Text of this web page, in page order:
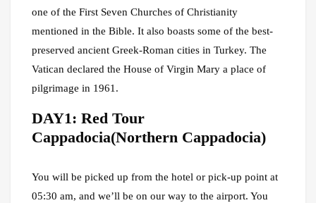
one of the First Seven Churches of Christianity
mentioned in the Bible. It also boasts some of the best-
preserved ancient Greek-Roman cities in Turkey. The
Vatican declared the House of Virgin Mary a place of
pilgrimage in 1961.
DAY1: Red Tour
Cappadocia(Northern Cappadocia)
You will be picked up from the hotel or pick-up point at
05:30 am, and we’ll be on our way to the airport. You